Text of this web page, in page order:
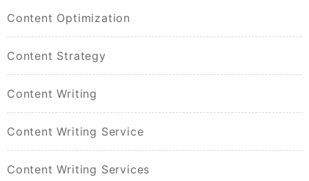
Content Optimization
Content Strategy
Content Writing
Content Writing Service
Content Writing Services